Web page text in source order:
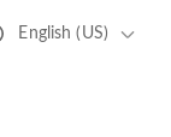
English (US)